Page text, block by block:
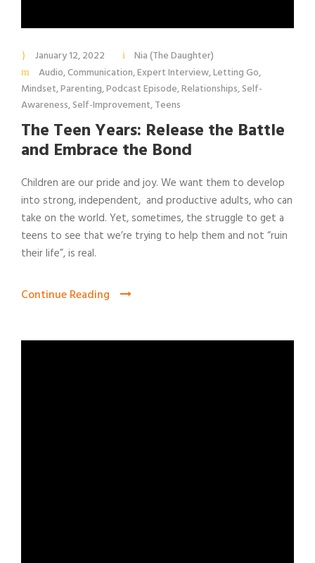
January 12, 2022
Nia (The Daughter)
Audio,Communication,Expert Interview,Letting Go,
Mindset,Parenting,Podcast Episode,Relationships,Self-
Awareness,Self-Improvement,Teens
The Teen Years: Release the Battle
and Embrace the Bond
Children are our pride and joy. We want them to develop
into strong, independent, and productive adults, who can
take on the world. Yet, sometimes, the struggle to get a
teens to see that we’re trying to help them and not “ruin
their life”, is real.
Continue Reading